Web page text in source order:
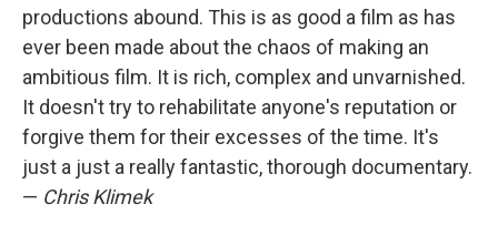
productions abound. This is as good a film as has
ever been made about the chaos of making an
ambitious film. It is rich, complex and unvarnished.
It doesn't try to rehabilitate anyone's reputation or
forgive them for their excesses of the time. It's
just a just a really fantastic, thorough documentary.
— Chris Klimek